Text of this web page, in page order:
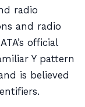
radio
and radio
official
Y pattern
is believed